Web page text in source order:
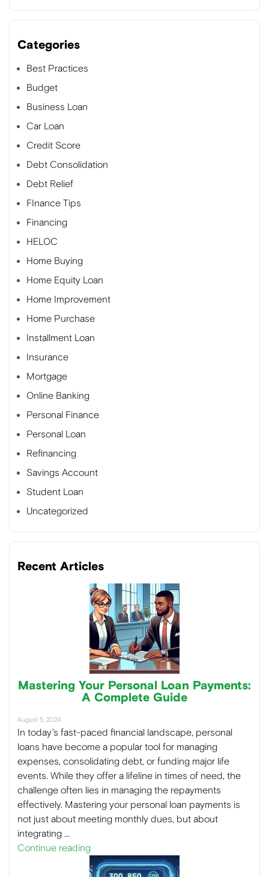
Categories
Best Practices
Budget
Business Loan
Car Loan
Credit Score
Debt Consolidation
Debt Relief
FInance Tips
Financing
HELOC
Home Buying
Home Equity Loan
Home Improvement
Home Purchase
Installment Loan
Insurance
Mortgage
Online Banking
Personal Finance
Personal Loan
Refinancing
Savings Account
Student Loan
Uncategorized
Recent Articles
Mastering Your Personal Loan Payments:
A Complete Guide
August 5, 2024
In today’s fast-paced financial landscape, personal
loans have become a popular tool for managing
expenses, consolidating debt, or funding major life
events. While they offer a lifeline in times of need, the
challenge often lies in managing the repayments
effectively. Mastering your personal loan payments is
not just about meeting monthly dues, but about
integrating …
Continue reading